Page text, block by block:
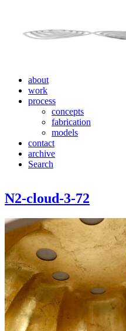
about
work
process
concepts
fabrication
models
contact
archive
Search
N2-cloud-3-72